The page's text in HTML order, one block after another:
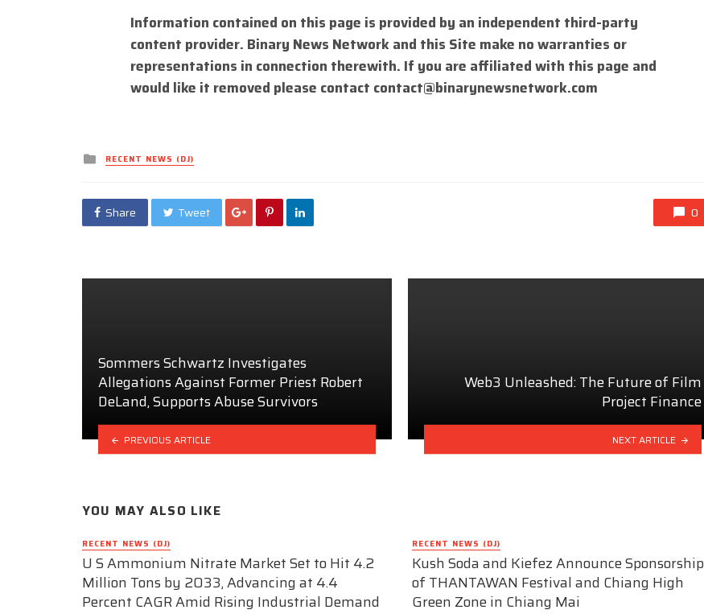
Information contained on this page is provided by an independent third-party
content provider. Binary News Network and this Site make no warranties or
representations in connection therewith. If you are affiliated with this page and
would like it removed please contact contact@binarynewsnetwork.com
Posted
in
RECENT NEWS (DJ)
Share Tweet 0
Sommers Schwartz Investigates
Allegations Against Former Priest Robert
DeLand, Supports Abuse Survivors
PREVIOUS ARTICLE
Web3 Unleashed: The Future of Film
Project Finance
NEXT ARTICLE
YOU MAY ALSO LIKE
RECENT NEWS (DJ)
U S Ammonium Nitrate Market Set to Hit 4.2
Million Tons by 2033, Advancing at 4.4
Percent CAGR Amid Rising Industrial Demand
RECENT NEWS (DJ)
Kush Soda and Kiefez Announce Sponsorship
of THANTAWAN Festival and Chiang High
Green Zone in Chiang Mai